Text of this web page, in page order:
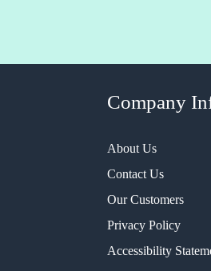
Company
About Us
Contact Us
Our Customers
Privacy Policy
Accessibility